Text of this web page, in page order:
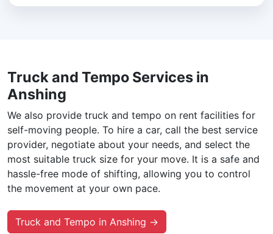
Truck and Tempo Services in
Anshing
We also provide truck and tempo on rent facilities for
self-moving people. To hire a car, call the best service
provider, negotiate about your needs, and select the
most suitable truck size for your move. It is a safe and
hassle-free mode of shifting, allowing you to control
the movement at your own pace.
Truck and Tempo in Anshing →